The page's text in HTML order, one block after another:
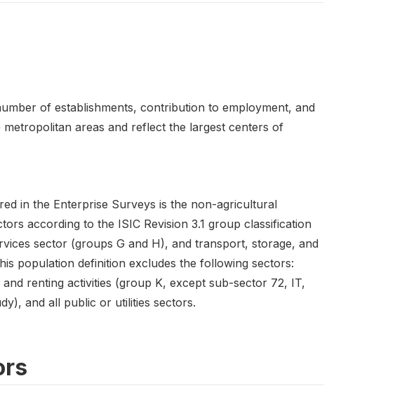
of establishments, contribution to employment, and
areas and reflect the largest centers of
in the Enterprise Surveys is the non-agricultural
according to the ISIC Revision 3.1 group classification
sector (groups G and H), and transport, storage, and
population definition excludes the following sectors:
renting activities (group K, except sub-sector 72, IT,
and all public or utilities sectors.